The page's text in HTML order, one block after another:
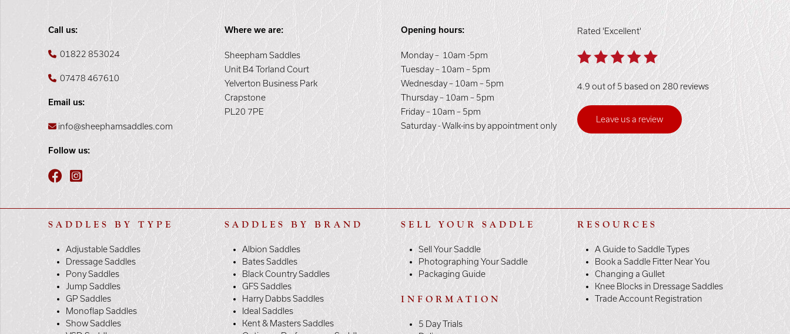
Call us:
01822 853024
07478 467610
Email us:
info@sheephamsaddles.com
Follow us:
Where we are:
Sheepham Saddles
Unit B4 Torland Court
Yelverton Business Park
Crapstone
PL20 7PE
Opening hours:
Monday – 10am -5pm
Tuesday – 10am – 5pm
Wednesday – 10am – 5pm
Thursday – 10am – 5pm
Friday – 10am – 5pm
Saturday - Walk-ins by appointment only
Rated 'Excellent'
4.9 out of 5 based on 280 reviews
Leave us a review
SADDLES BY TYPE
Adjustable Saddles
Dressage Saddles
Pony Saddles
Jump Saddles
GP Saddles
Monoflap Saddles
Show Saddles
SADDLES BY BRAND
Albion Saddles
Bates Saddles
Black Country Saddles
GFS Saddles
Harry Dabbs Saddles
Ideal Saddles
Kent & Masters Saddles
SELL YOUR SADDLE
Sell Your Saddle
Photographing Your Saddle
Packaging Guide
INFORMATION
5 Day Trials
RESOURCES
A Guide to Saddle Types
Book a Saddle Fitter Near You
Changing a Gullet
Knee Blocks in Dressage Saddles
Trade Account Registration